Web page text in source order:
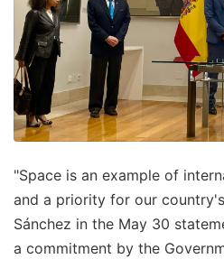
"Space is an example of
and a priority for our
Sánchez in the May 30
a commitment by the